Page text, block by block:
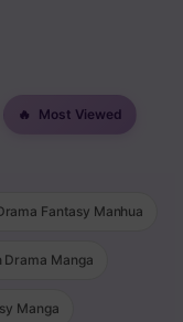
🔥 Most Viewed
Fantasy Manhua
Drama Manga
Manga